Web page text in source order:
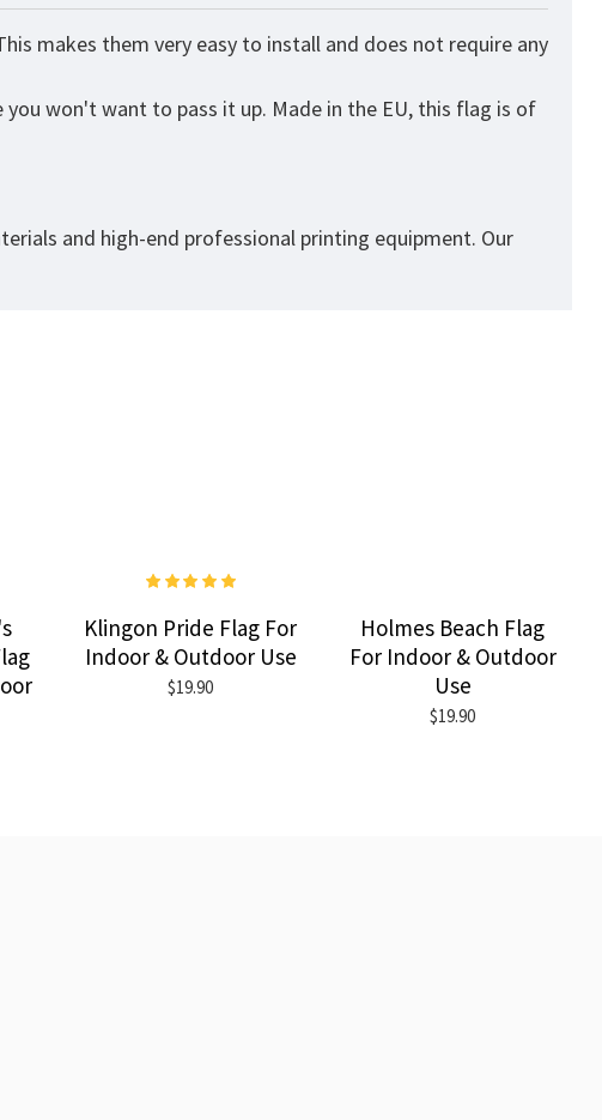
makes them very easy to install and does not require any
won't want to pass it up. Made in the EU, this flag is of
and high-end professional printing equipment. Our
Klingon Pride Flag For
Indoor & Outdoor Use
$19.90
Holmes Beach Flag
For Indoor & Outdoor
Use
$19.90